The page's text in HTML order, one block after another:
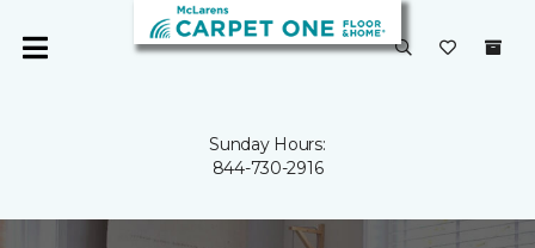
Sunday Hours:
844-730-2916